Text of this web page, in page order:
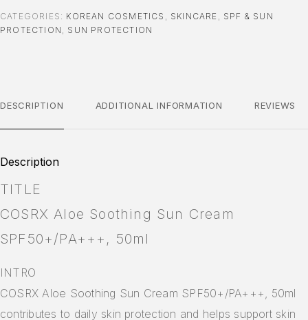
CATEGORIES: KOREAN COSMETICS , SKINCARE , SPF & SUN
PROTECTION , SUN PROTECTION
DESCRIPTION ADDITIONAL INFORMATION REVIEWS
Description
TITLE
COSRX Aloe Soothing Sun Cream
SPF50+/PA+++, 50ml
INTRO
COSRX Aloe Soothing Sun Cream SPF50+/PA+++, 50ml
contributes to daily skin protection and helps support skin